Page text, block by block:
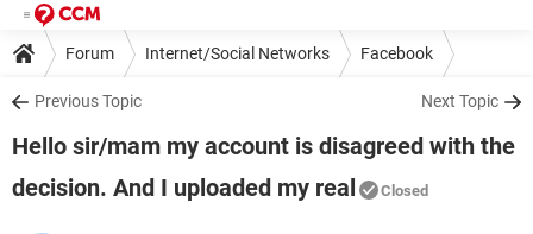
Forum Internet/Social Networks Facebook
Previous Topic Next Topic
Hello sir/mam my account is disagreed with the
decision. And I uploaded my real
Closed